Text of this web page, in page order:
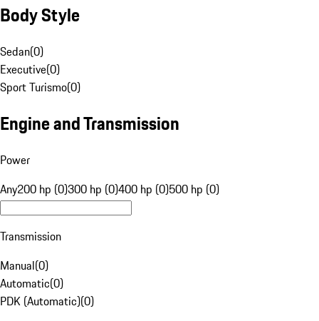
Body Style
Sedan(0)
Executive(0)
Sport Turismo(0)
Engine and Transmission
Power
Any200 hp (0)300 hp (0)400 hp (0)500 hp (0)
Transmission
Manual(0)
Automatic(0)
PDK (Automatic)(0)